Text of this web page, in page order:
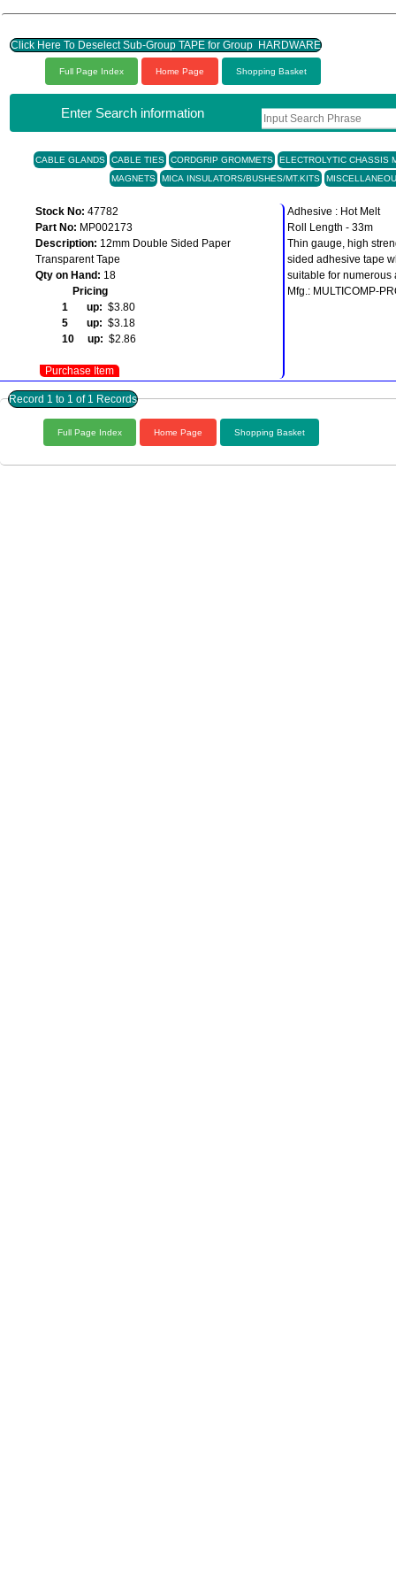
Click Here To Deselect Sub-Group TAPE for Group HARDWARE
Full Page Index Home Page Shopping Basket
Enter Search information
CABLE GLANDS CABLE TIES CORDGRIP GROMMETS
ELECTROLYTIC CHASSIS
MAGNETS
MICA INSULATORS/BUSHES/MT.KITS
Stock No: 47782
Part No: MP002173
Description: 12mm Double Sided Paper
Transparent Tape
Qty on Hand: 18
Pricing
1 up: $3.80
5 up: $3.18
10 up: $2.86
Purchase Item
Adhesive : Hot Melt
Roll Length - 33m
Thin gauge, high
sided adhesive tape
suitable for numerous
Mfg.: MULTICOMP-
Record 1 to 1 of 1 Records
Full Page Index Home Page Shopping Basket